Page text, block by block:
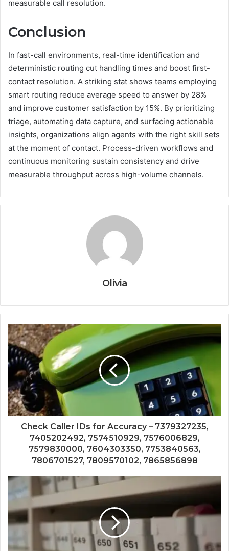
measurable call resolution.
Conclusion
In fast-call environments, real-time identification and
deterministic routing cut handling times and boost first-
contact resolution. A striking stat shows teams employing
smart routing reduce average speed to answer by 28%
and improve customer satisfaction by 15%. By prioritizing
triage, automating data capture, and surfacing actionable
insights, organizations align agents with the right skill sets
at the moment of contact. Process-driven workflows and
continuous monitoring sustain consistency and drive
measurable throughput across high-volume channels.
Olivia
Check Caller IDs for Accuracy – 7379327235,
7405202492, 7574510929, 7576006829,
7579830000, 7604303350, 7753840563,
7806701527, 7809570102, 7865856898